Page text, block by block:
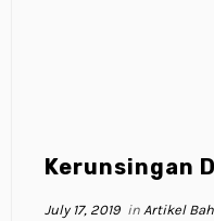
Kerunsingan
July 17, 2019in Artikel